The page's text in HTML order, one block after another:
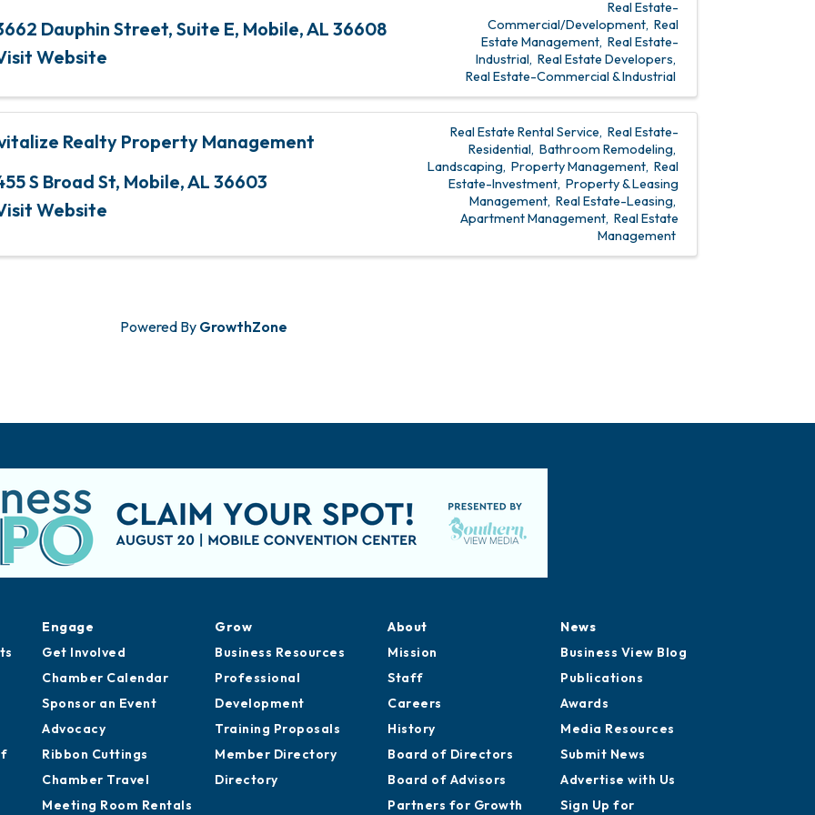
Dauphin Street, Suite E, Mobile,AL 36608
Website
Real Estate-
Commercial/Development Real
Estate Management Real Estate-
Industrial Real Estate Developers
Real Estate-Commercial & Industrial
Realty Property Management
S Broad St, Mobile,AL 36603
Website
Real Estate Rental Service Real Estate-
Residential Bathroom Remodeling
Landscaping Property Management Real
Estate-Investment Property & Leasing
Management Real Estate-Leasing
Apartment Management Real Estate
Management
Powered By GrowthZone
Engage
Get Involved
Chamber Calendar
Sponsor an Event
Advocacy
Ribbon Cuttings
Grow
Business Resources
Professional
Development
Training Proposals
About
Mission
Staff
Careers
History
Board of Directors
News
Business View Blog
Publications
Awards
Media Resources
Submit News